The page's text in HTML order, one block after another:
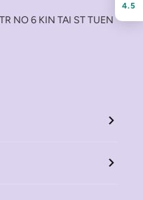
NO 6 KIN TAI ST TUEN
4.5